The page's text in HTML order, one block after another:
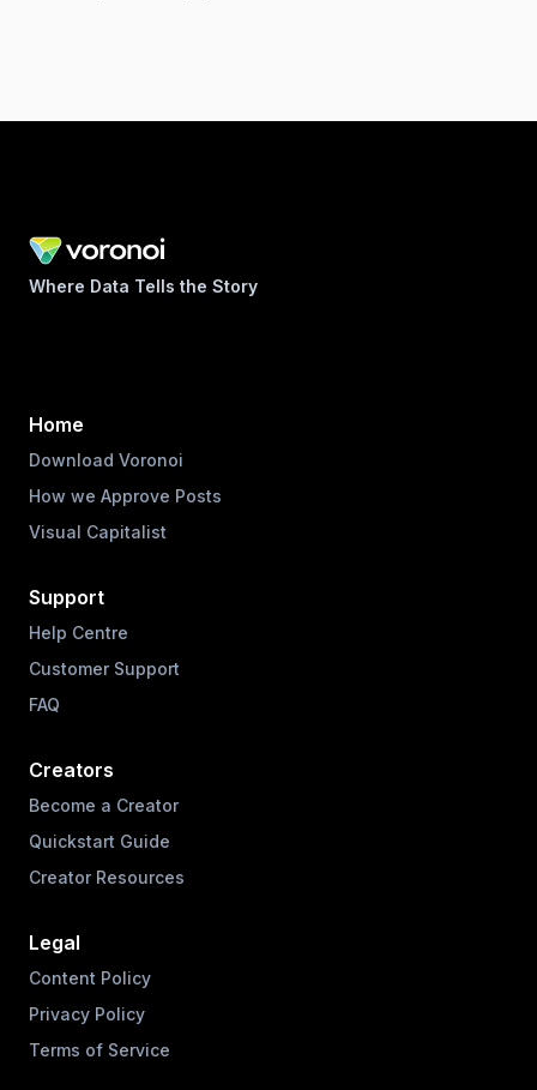
Where Data Tells the Story
Home
Download Voronoi
How we Approve Posts
Visual Capitalist
Support
Help Centre
Customer Support
FAQ
Creators
Become a Creator
Quickstart Guide
Creator Resources
Legal
Content Policy
Privacy Policy
Terms of Service